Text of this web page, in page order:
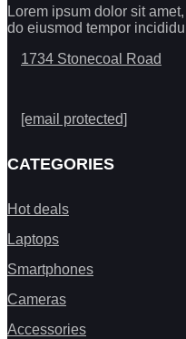
Lorem ipsum dolor sit
do eiusmod tempor
1734 Stonecoal Road
[email protected]
CATEGORIES
Hot deals
Laptops
Smartphones
Cameras
Accessories